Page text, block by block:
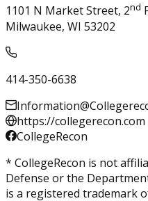
1101 N Market Street, 2nd
Milwaukee, WI 53202
414-350-6638
https://collegerecon.com
CollegeRecon
* CollegeRecon is not
Defense or the
is a registered trademark